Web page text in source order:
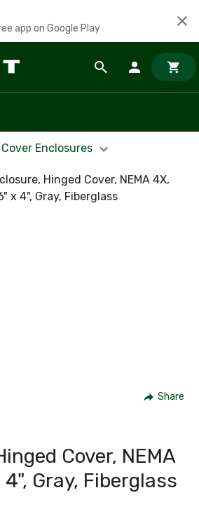
app on Google Play
Enclosures
Share
Cover, NEMA
Gray, Fiberglass